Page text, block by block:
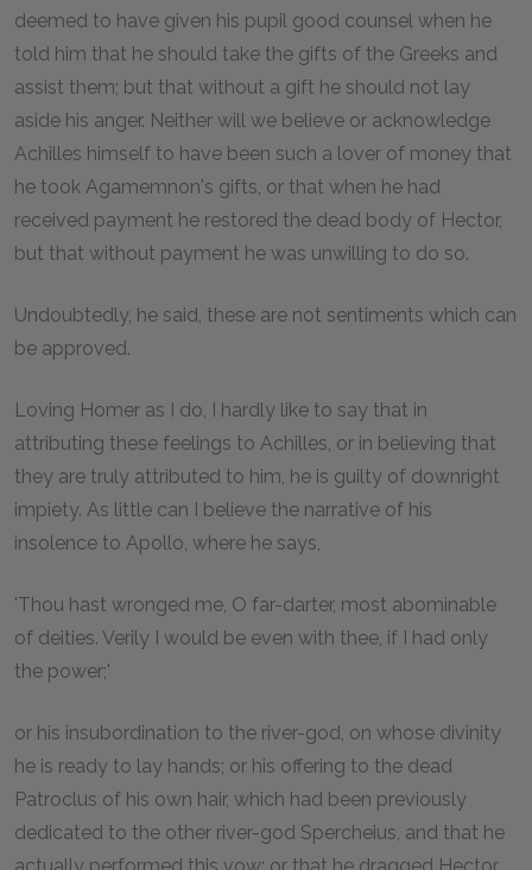
deemed to have given his pupil good counsel when he
told him that he should take the gifts of the Greeks and
assist them; but that without a gift he should not lay
aside his anger. Neither will we believe or acknowledge
Achilles himself to have been such a lover of money that
he took Agamemnon's gifts, or that when he had
received payment he restored the dead body of Hector,
but that without payment he was unwilling to do so.
Undoubtedly, he said, these are not sentiments which can
be approved.
Loving Homer as I do, I hardly like to say that in
attributing these feelings to Achilles, or in believing that
they are truly attributed to him, he is guilty of downright
impiety. As little can I believe the narrative of his
insolence to Apollo, where he says,
'Thou hast wronged me, O far-darter, most abominable
of deities. Verily I would be even with thee, if I had only
the power;'
or his insubordination to the river-god, on whose divinity
he is ready to lay hands; or his offering to the dead
Patroclus of his own hair, which had been previously
dedicated to the other river-god Spercheius, and that he